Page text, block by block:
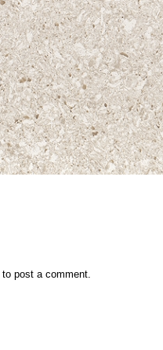
to post a comment.